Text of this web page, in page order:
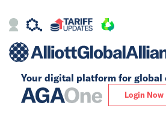
Your digital platform for global
Login Now
Alliance